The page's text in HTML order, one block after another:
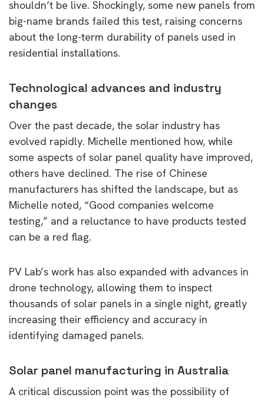
shouldn’t be live. Shockingly, some new panels from
big-name brands failed this test, raising concerns
about the long-term durability of panels used in
residential installations.
Technological advances and industry
changes
Over the past decade, the solar industry has
evolved rapidly. Michelle mentioned how, while
some aspects of solar panel quality have improved,
others have declined. The rise of Chinese
manufacturers has shifted the landscape, but as
Michelle noted, “Good companies welcome
testing,” and a reluctance to have products tested
can be a red flag.
PV Lab’s work has also expanded with advances in
drone technology, allowing them to inspect
thousands of solar panels in a single night, greatly
increasing their efficiency and accuracy in
identifying damaged panels.
Solar panel manufacturing in Australia
A critical discussion point was the possibility of